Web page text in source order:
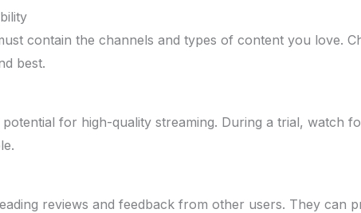
contain the channels and types of content you love.
best.
potential for high-quality streaming. During a trial, watch
reviews and feedback from other users. They can